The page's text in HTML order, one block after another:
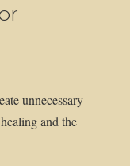
unnecessary
and the